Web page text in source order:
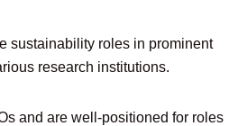
sustainability roles in prominent
research institutions.
and are well-positioned for roles